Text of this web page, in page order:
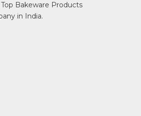
Bakeware Products
in India.